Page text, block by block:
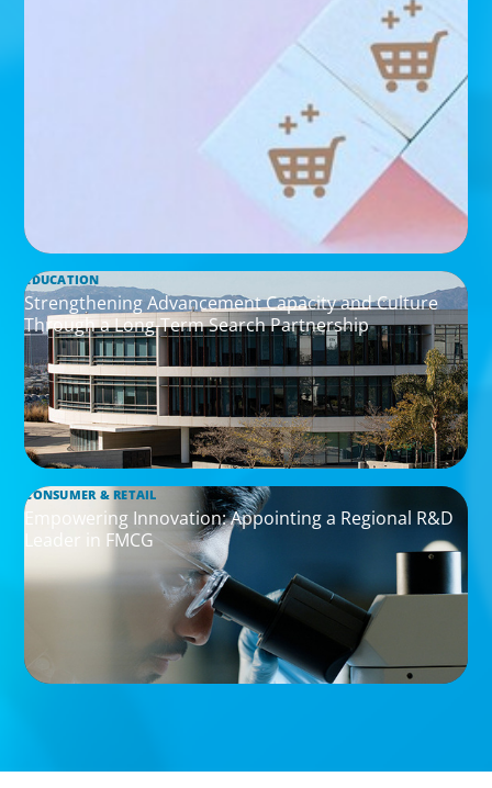
EDUCATION
Strengthening Advancement Capacity and Culture
Through a Long-Term Search Partnership
CONSUMER & RETAIL
Empowering Innovation: Appointing a Regional R&D
Leader in FMCG